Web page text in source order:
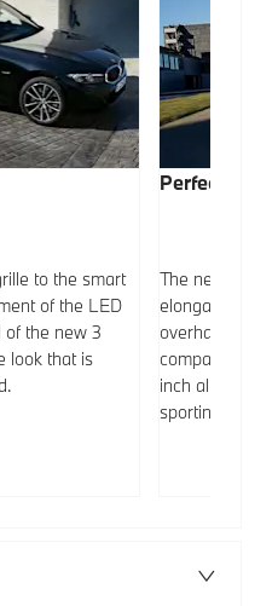
to the smart
of the LED
of the new 3
look that is
Perfect
The new
elongated
overhangs,
compact and
inch alloy
sportiness.